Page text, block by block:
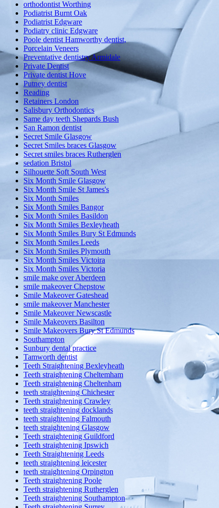
orthodontist Worthing
Podiatrist Burnt Oak
Podiatrist Edgware
Podiatry clinic Edgware
Poole dentist Hamworthy dentist,
Porcelain Veneers
Preventative dentistry Armidale
Private Dentist
Private dentist Hove
Putney dentist
Reading
Retainers London
Salisbury Orthodontics
Same day teeth Shepards Bush
San Ramon dentist
Secret Smile Glasgow
Secret Smiles braces Glasgow
Secret smiles braces Rutherglen
sedation Bristol
Silhouette Soft South West
Six Month Smile Glasgow
Six Month Smile St James's
Six Month Smiles
Six Month Smiles Bangor
Six Month Smiles Basildon
Six Month Smiles Bexleyheath
Six Month Smiles Bury St Edmunds
Six Month Smiles Leeds
Six Month Smiles Plymouth
Six Month Smiles Victoira
Six Month Smiles Victoria
smile make over Aberdeen
smile makeover Chepstow
Smile Makeover Gateshead
smile makeover Manchester
Smile Makeover Newscastle
Smile Makeovers Basilton
Smile Makeovers Bury St Edmunds
Southampton
Sunbury dental practice
Tamworth dentist
Teeth Straightening Bexleyheath
Teeth straightening Cheltemham
Teeth straightening Cheltenham
teeth straightening Chichester
Teeth straightening Crawley
teeth straightening docklands
teeth straightening Falmouth
teeth straightening Glasgow
Teeth straightening Guildford
Teeth straightening Ipswich
Teeth Straightening Leeds
teeth straightening leicester
teeth straightening Orpington
Teeth straightening Poole
Teeth straightening Rutherglen
Teeth straightening Southampton